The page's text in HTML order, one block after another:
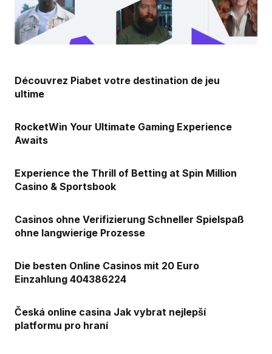
Save my name, email, and website in this
browser for the next time I comment.
Découvrez Piabet votre destination de jeu
ultime
RocketWin Your Ultimate Gaming Experience
Awaits
Experience the Thrill of Betting at Spin Million
Casino & Sportsbook
Casinos ohne Verifizierung Schneller Spielspaß
ohne langwierige Prozesse
Die besten Online Casinos mit 20 Euro
Einzahlung 404386224
Česká online casina Jak vybrat nejlepší
platformu pro hraní